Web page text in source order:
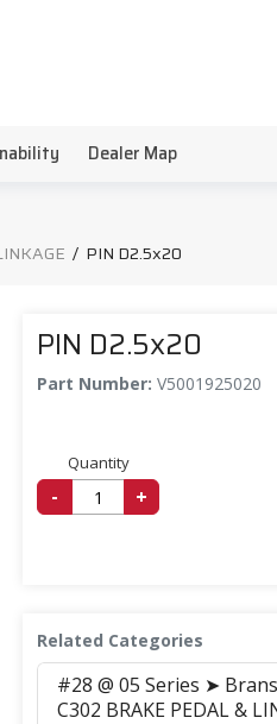
Dealer Map
/ PIN D2.5x20
PIN D2.5x20
Part Number: V5001925020
Quantity
- +
Related Categories
#28 @ 05 Series ➤
C302 BRAKE PEDAL &